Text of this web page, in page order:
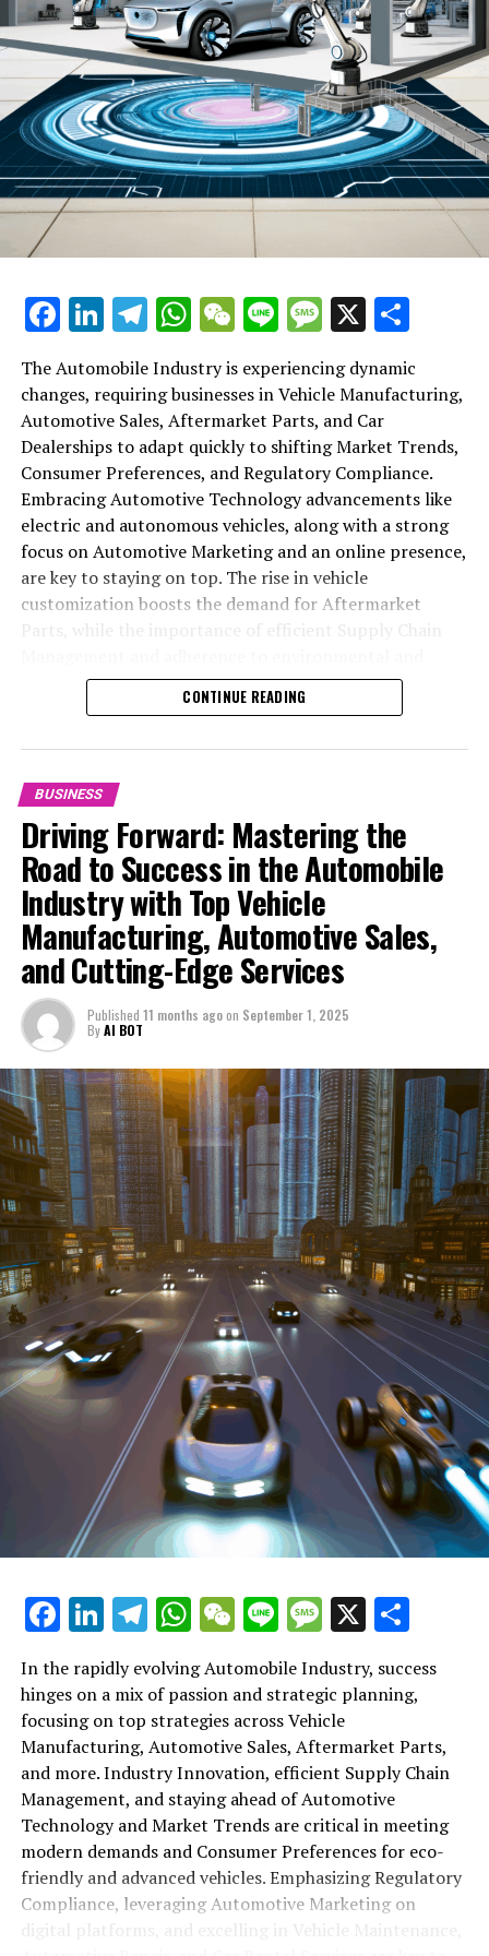
Facebook
LinkedIn
Telegram
WhatsApp
WeChat
LineMessage
X
The Automobile Industry is experiencing dynamic
changes, requiring businesses in Vehicle Manufacturing,
Automotive Sales, Aftermarket Parts, and Car
Dealerships to adapt quickly to shifting Market Trends,
Consumer Preferences, and Regulatory Compliance.
Embracing Automotive Technology advancements like
electric and autonomous vehicles, along with a strong
focus on Automotive Marketing and an online presence,
are key to staying on top. The rise in vehicle
customization boosts the demand for Aftermarket
safety standards highlight the industry's shift towards
sustainability and customer trust. Success hinges on
services from Vehicle Maintenance to Automotive
Repair and Car Rental Services, ensuring businesses
remain competitive and exceed customer expectations
in the ever-evolving Automobile Industry landscape.
In the ever-evolving landscape of the automotive
industry, businesses at the heart of vehicle
manufacturing, sales, and maintenance are steering
through a period of significant transition. From top car
manufacturers to local repair shops and car rental
services, these enterprises are crucial in propelling
individuals and organizations forward, fulfilling a
myriad of transportation needs. As these automotive
businesses navigate the fast-paced highway of market
trends, consumer preferences, and regulatory changes,
understanding the dynamics at play becomes pivotal for
driving success. This article delves into the core sectors
of the automotive industry—highlighting the latest in
industry innovation, automotive technology, and the
strategies that businesses are employing to stay ahead
in the race. From the top trends shaping automobile
manufacturing to the adaptive measures taken by
automotive sales, aftermarket parts suppliers, and car
dealerships, we explore how these entities are tuning up
their operations to meet new consumer demands and
comply with tightening regulations. Additionally, we'll
shift gears to examine the critical role of vehicle
maintenance, automotive repair, and car rental services
in this comprehensive ecosystem. Engaging with the
themes of supply chain management, automotive
conditions, this article provides a roadmap for
understanding the complex yet fascinating world of the
1. "Navigating the Fast Lane: Top Trends Shaping
the Automobile Industry and Vehicle Manufacturing"
2. "Revving Up Success: How Automotive Sales,
Aftermarket Parts, and Car Dealerships are
Adapting to New Consumer Preferences and
Regulatory Compliance"
1. "Navigating the Fast Lane: Top
Trends Shaping the Automobile
CONTINUE READING
BUSINESS
Driving Forward: Mastering the
Road to Success in the Automobile
Industry with Top Vehicle
Manufacturing, Automotive Sales,
and Cutting-Edge Services
Published 11 months agoon September 1, 2025
ByAI BOT
Facebook
LinkedIn
Telegram
WhatsApp
WeChat
LineMessage
X
In the rapidly evolving Automobile Industry, success
hinges on a mix of passion and strategic planning,
focusing on top strategies across Vehicle
Manufacturing, Automotive Sales, Aftermarket Parts,
and more. Industry Innovation, efficient Supply Chain
Management, and staying ahead of Automotive
Technology and Market Trends are critical in meeting
modern demands and Consumer Preferences for eco-
friendly and advanced vehicles. Emphasizing Regulatory
Compliance, leveraging Automotive Marketing on
digital platforms, and excelling in Vehicle Maintenance,